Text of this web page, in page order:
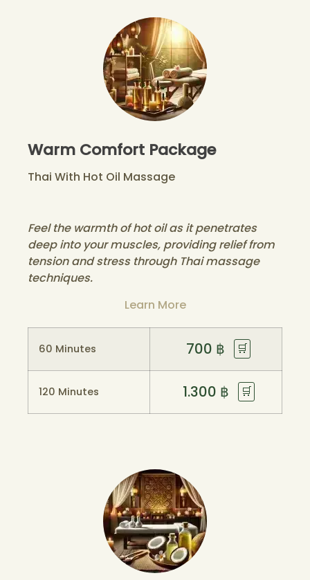
Warm Comfort Package
Thai With Hot Oil Massage
Feel the warmth of hot oil as it penetrates
deep into your muscles, providing relief from
tension and stress through Thai massage
techniques.
Learn More
60 Minutes 700 ฿ 🛒
120 Minutes 1.300 ฿ 🛒